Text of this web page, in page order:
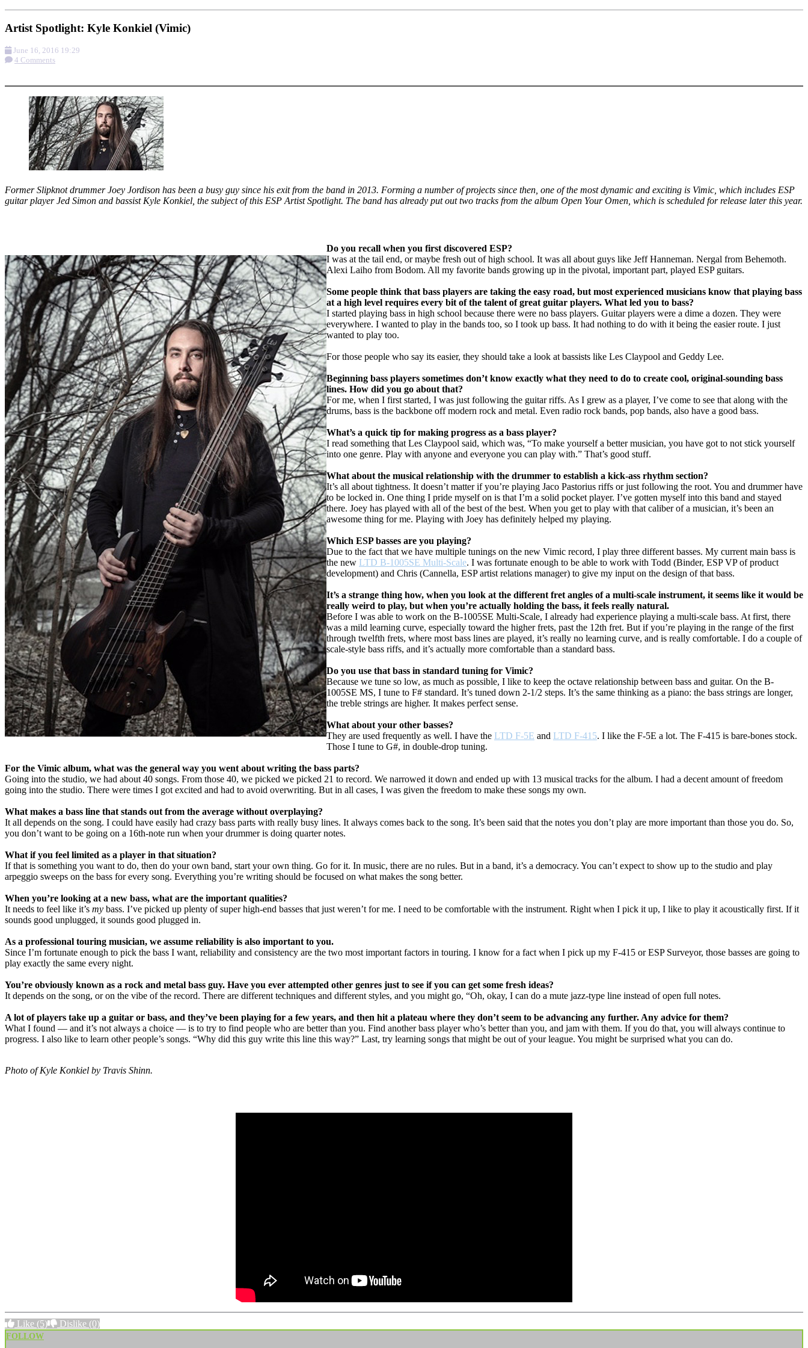
Artist Spotlight: Kyle Konkiel (Vimic)
June 16, 2016 19:29
4 Comments
Former Slipknot drummer Joey Jordison has been a busy guy since his exit from the band in 2013. Forming a number of projects since then, one of the most dynamic and exciting is Vimic, which includes ESP
guitar player Jed Simon and bassist Kyle Konkiel, the subject of this ESP Artist Spotlight. The band has already put out two tracks from the album Open Your Omen, which is scheduled for release later this year.
Do you recall when you first discovered ESP?
I was at the tail end, or maybe fresh out of high school. It was all about guys like Jeff Hanneman. Nergal from Behemoth.
Alexi Laiho from Bodom. All my favorite bands growing up in the pivotal, important part, played ESP guitars.
Some people think that bass players are taking the easy road, but most experienced musicians know that playing bass
at a high level requires every bit of the talent of great guitar players. What led you to bass?
I started playing bass in high school because there were no bass players. Guitar players were a dime a dozen. They were
everywhere. I wanted to play in the bands too, so I took up bass. It had nothing to do with it being the easier route. I just
wanted to play too.
For those people who say its easier, they should take a look at bassists like Les Claypool and Geddy Lee.
Beginning bass players sometimes don’t know exactly what they need to do to create cool, original-sounding bass
lines. How did you go about that?
For me, when I first started, I was just following the guitar riffs. As I grew as a player, I’ve come to see that along with the
drums, bass is the backbone off modern rock and metal. Even radio rock bands, pop bands, also have a good bass.
What’s a quick tip for making progress as a bass player?
I read something that Les Claypool said, which was, “To make yourself a better musician, you have got to not stick yourself
into one genre. Play with anyone and everyone you can play with.” That’s good stuff.
What about the musical relationship with the drummer to establish a kick-ass rhythm section?
It’s all about tightness. It doesn’t matter if you’re playing Jaco Pastorius riffs or just following the root. You and drummer have
to be locked in. One thing I pride myself on is that I’m a solid pocket player. I’ve gotten myself into this band and stayed
there. Joey has played with all of the best of the best. When you get to play with that caliber of a musician, it’s been an
awesome thing for me. Playing with Joey has definitely helped my playing.
Which ESP basses are you playing?
Due to the fact that we have multiple tunings on the new Vimic record, I play three different basses. My current main bass is
the new LTD B-1005SE Multi-Scale. I was fortunate enough to be able to work with Todd (Binder, ESP VP of product
development) and Chris (Cannella, ESP artist relations manager) to give my input on the design of that bass.
It’s a strange thing how, when you look at the different fret angles of a multi-scale instrument, it seems like it would be
really weird to play, but when you’re actually holding the bass, it feels really natural.
Before I was able to work on the B-1005SE Multi-Scale, I already had experience playing a multi-scale bass. At first, there
was a mild learning curve, especially toward the higher frets, past the 12th fret. But if you’re playing in the range of the first
through twelfth frets, where most bass lines are played, it’s really no learning curve, and is really comfortable. I do a couple of
scale-style bass riffs, and it’s actually more comfortable than a standard bass.
Do you use that bass in standard tuning for Vimic?
Because we tune so low, as much as possible, I like to keep the octave relationship between bass and guitar. On the B-
1005SE MS, I tune to F# standard. It’s tuned down 2-1/2 steps. It’s the same thinking as a piano: the bass strings are longer,
the treble strings are higher. It makes perfect sense.
What about your other basses?
They are used frequently as well. I have the LTD F-5E and LTD F-415. I like the F-5E a lot. The F-415 is bare-bones stock.
Those I tune to G#, in double-drop tuning.
For the Vimic album, what was the general way you went about writing the bass parts?
Going into the studio, we had about 40 songs. From those 40, we picked we picked 21 to record. We narrowed it down and ended up with 13 musical tracks for the album. I had a decent amount of freedom
going into the studio. There were times I got excited and had to avoid overwriting. But in all cases, I was given the freedom to make these songs my own.
What makes a bass line that stands out from the average without overplaying?
It all depends on the song. I could have easily had crazy bass parts with really busy lines. It always comes back to the song. It’s been said that the notes you don’t play are more important than those you do. So,
you don’t want to be going on a 16th-note run when your drummer is doing quarter notes.
What if you feel limited as a player in that situation?
If that is something you want to do, then do your own band, start your own thing. Go for it. In music, there are no rules. But in a band, it’s a democracy. You can’t expect to show up to the studio and play
arpeggio sweeps on the bass for every song. Everything you’re writing should be focused on what makes the song better.
When you’re looking at a new bass, what are the important qualities?
It needs to feel like it’s my bass. I’ve picked up plenty of super high-end basses that just weren’t for me. I need to be comfortable with the instrument. Right when I pick it up, I like to play it acoustically first. If it
sounds good unplugged, it sounds good plugged in.
As a professional touring musician, we assume reliability is also important to you.
Since I’m fortunate enough to pick the bass I want, reliability and consistency are the two most important factors in touring. I know for a fact when I pick up my F-415 or ESP Surveyor, those basses are going to
play exactly the same every night.
You’re obviously known as a rock and metal bass guy. Have you ever attempted other genres just to see if you can get some fresh ideas?
It depends on the song, or on the vibe of the record. There are different techniques and different styles, and you might go, “Oh, okay, I can do a mute jazz-type line instead of open full notes.
A lot of players take up a guitar or bass, and they’ve been playing for a few years, and then hit a plateau where they don’t seem to be advancing any further. Any advice for them?
What I found — and it’s not always a choice — is to try to find people who are better than you. Find another bass player who’s better than you, and jam with them. If you do that, you will always continue to
progress. I also like to learn other people’s songs. “Why did this guy write this line this way?” Last, try learning songs that might be out of your league. You might be surprised what you can do.
Photo of Kyle Konkiel by Travis Shinn.
Like (5) Dislike (0)
FOLLOW